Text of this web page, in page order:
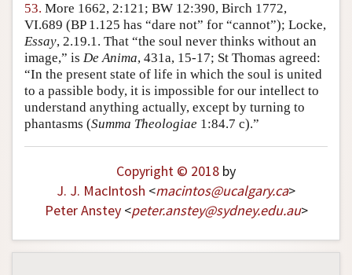
53. More 1662, 2:121; BW 12:390, Birch 1772,
VI.689 (BP 1.125 has “dare not” for “cannot”); Locke,
Essay, 2.19.1. That “the soul never thinks without an
image,” is De Anima, 431a, 15-17; St Thomas agreed:
“In the present state of life in which the soul is united
to a passible body, it is impossible for our intellect to
understand anything actually, except by turning to
phantasms (Summa Theologiae 1:84.7 c).”
Copyright © 2018 by
J. J. MacIntosh <macintos@ucalgary.ca>
Peter Anstey<peter.anstey@sydney.edu.au>